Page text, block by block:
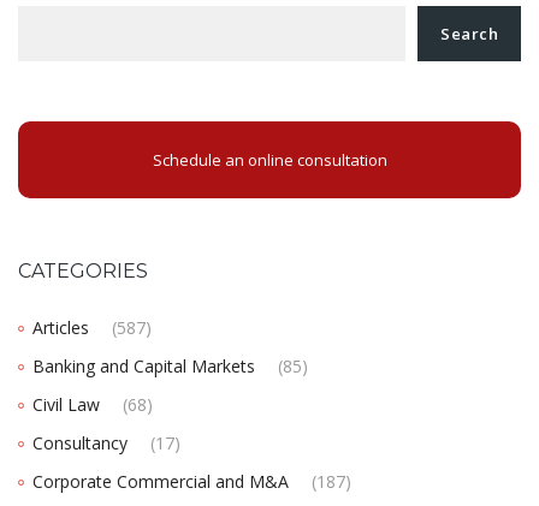
Search
Schedule an online consultation
CATEGORIES
Articles
(587)
Banking and Capital Markets
(85)
Civil Law
(68)
Consultancy
(17)
Corporate Commercial and M&A
(187)